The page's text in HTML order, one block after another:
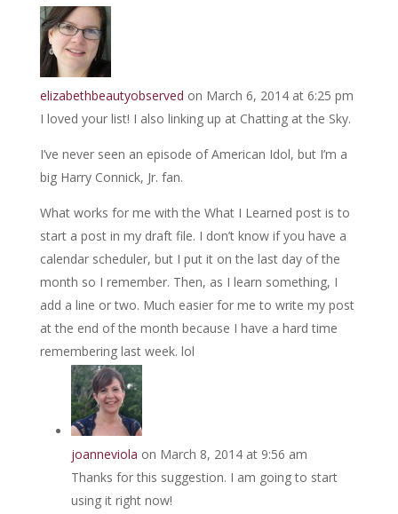
elizabethbeautyobserved on March 6, 2014 at 6:25 pm
I loved your list! I also linking up at Chatting at the Sky.
I’ve never seen an episode of American Idol, but I’m a
big Harry Connick, Jr. fan.
What works for me with the What I Learned post is to
start a post in my draft file. I don’t know if you have a
calendar scheduler, but I put it on the last day of the
month so I remember. Then, as I learn something, I
add a line or two. Much easier for me to write my post
at the end of the month because I have a hard time
remembering last week. lol
joanneviola on March 8, 2014 at 9:56 am
Thanks for this suggestion. I am going to start
using it right now!